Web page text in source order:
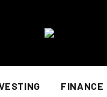
FINANCE